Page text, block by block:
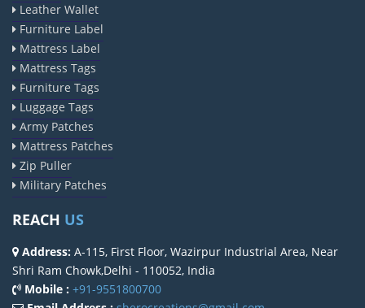
Leather Wallet
Furniture Label
Mattress Label
Mattress Tags
Furniture Tags
Luggage Tags
Army Patches
Mattress Patches
Zip Puller
Military Patches
REACH US
Address: A-115, First Floor, Wazirpur Industrial Area, Near
Shri Ram Chowk,Delhi - 110052, India
Mobile : +91-9551800700